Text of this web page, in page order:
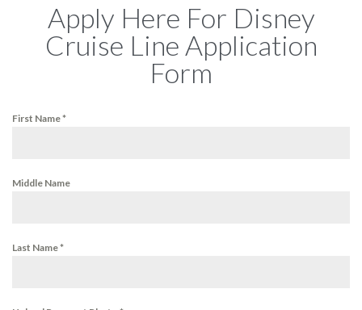
Apply Here For Disney
Cruise Line Application
Form
First Name*
Middle Name
Last Name*